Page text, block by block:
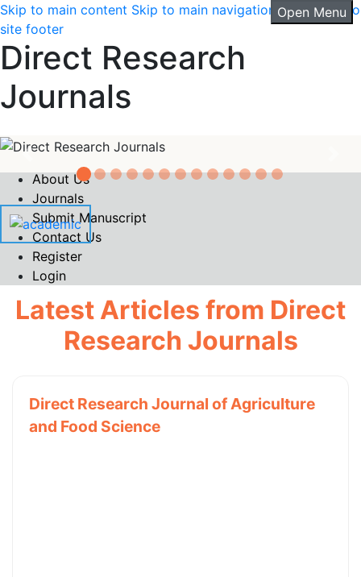
Skip to main content Skip to main navigation menu Skip to
site footer
Open Menu
Direct Research
Journals
About Us
Journals
Submit Manuscript
Contact Us
Register
Login
4147 is an international peer-reviewed
original research, comprehensive review
articles, short reports,Read More
Goto Journal
Latest Articles from Direct
Research Journals
Direct Research Journal of Agriculture
and Food Science